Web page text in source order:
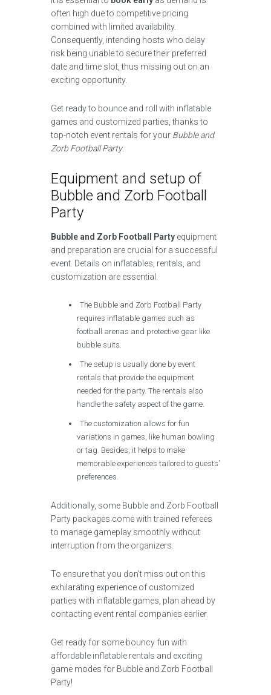
often high due to competitive pricing
combined with limited availability.
Consequently, intending hosts who delay
risk being unable to secure their preferred
date and time slot, thus missing out on an
exciting opportunity.
Get ready to bounce and roll with inflatable
games and customized parties, thanks to
top-notch event rentals for your Bubble and
Zorb Football Party.
Equipment and setup of
Bubble and Zorb Football
Party
Bubble and Zorb Football Party equipment
and preparation are crucial for a successful
event. Details on inflatables, rentals, and
customization are essential.
The Bubble and Zorb Football Party
requires inflatable games such as
football arenas and protective gear like
bubble suits.
The setup is usually done by event
rentals that provide the equipment
needed for the party. The rentals also
handle the safety aspect of the game.
The customization allows for fun
variations in games, like human bowling
or tag. Besides, it helps to make
memorable experiences tailored to guests’
preferences.
Additionally, some Bubble and Zorb Football
Party packages come with trained referees
to manage gameplay smoothly without
interruption from the organizers.
To ensure that you don’t miss out on this
exhilarating experience of customized
parties with inflatable games, plan ahead by
contacting event rental companies earlier.
Get ready for some bouncy fun with
affordable inflatable rentals and exciting
game modes for Bubble and Zorb Football
Party!